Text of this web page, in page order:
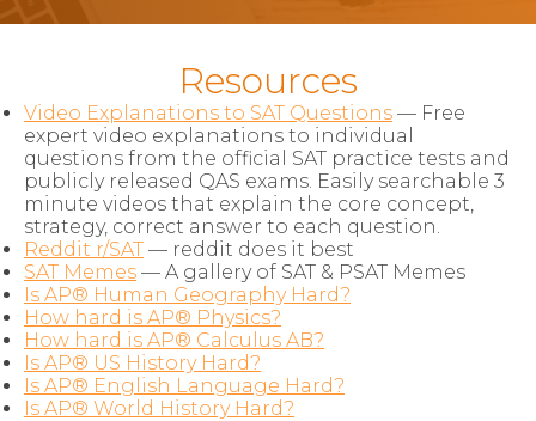
Resources
Video Explanations to SAT Questions — Free
expert video explanations to individual
questions from the official SAT practice tests and
publicly released QAS exams. Easily searchable 3
minute videos that explain the core concept,
strategy, correct answer to each question.
Reddit r/SAT — reddit does it best
SAT Memes — A gallery of SAT & PSAT Memes
Is AP® Human Geography Hard?
How hard is AP® Physics?
How hard is AP® Calculus AB?
Is AP® US History Hard?
Is AP® English Language Hard?
Is AP® World History Hard?